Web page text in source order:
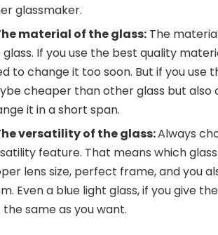
glassmaker.
material of the glass:The
If you use the best quality
to change it too soon. But if you use
cheaper than other glass but also
it in a short span.
versatility of the glass:Always
feature. That means which
lens size, perfect frame, and you
Even a blue light glass, if you give
same as you want.